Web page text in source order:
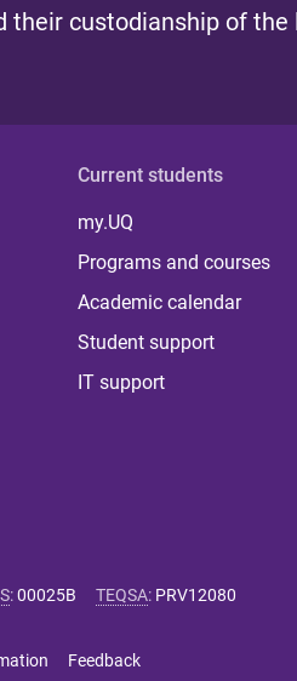
their custodianship of the
Current students
my.UQ
Programs and courses
Academic calendar
Student support
IT support
:00025B TEQSA: PRV12080
Feedback